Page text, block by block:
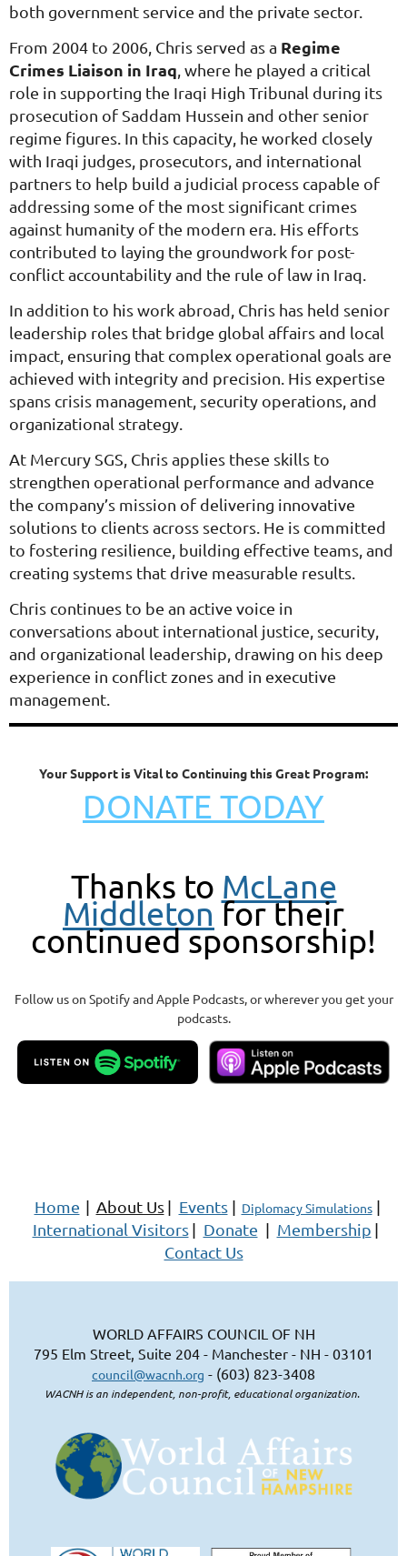
both government service and the private sector.
From 2004 to 2006, Chris served as a Regime
Crimes Liaison in Iraq , where he played a critical
role in supporting the Iraqi High Tribunal during its
prosecution of Saddam Hussein and other senior
regime figures. In this capacity, he worked closely
with Iraqi judges, prosecutors, and international
partners to help build a judicial process capable of
addressing some of the most significant crimes
against humanity of the modern era. His efforts
contributed to laying the groundwork for post-
conflict accountability and the rule of law in Iraq.
In addition to his work abroad, Chris has held senior
leadership roles that bridge global affairs and local
impact, ensuring that complex operational goals are
achieved with integrity and precision. His expertise
spans crisis management, security operations, and
organizational strategy.
At Mercury SGS, Chris applies these skills to
strengthen operational performance and advance
the company’s mission of delivering innovative
solutions to clients across sectors. He is committed
to fostering resilience, building effective teams, and
creating systems that drive measurable results.
Chris continues to be an active voice in
conversations about international justice, security,
and organizational leadership, drawing on his deep
experience in conflict zones and in executive
management.
Your Support is Vital to Continuing this Great Program:
DONATE TODAY
Thanks to McLane
Middleton for their
continued sponsorship!
Follow us on Spotify and Apple Podcasts, or wherever you get your
podcasts.
Home | About Us | Events | Diplomacy Simulations |
International Visitors | Donate | Membership |
Contact Us
WORLD AFFAIRS COUNCIL OF NH
795 Elm Street, Suite 204 - Manchester - NH - 03101
council@wacnh.org - (603) 823-3408
WACNH is an independent, non-profit, educational organization.